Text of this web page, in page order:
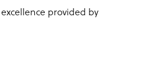
provided by